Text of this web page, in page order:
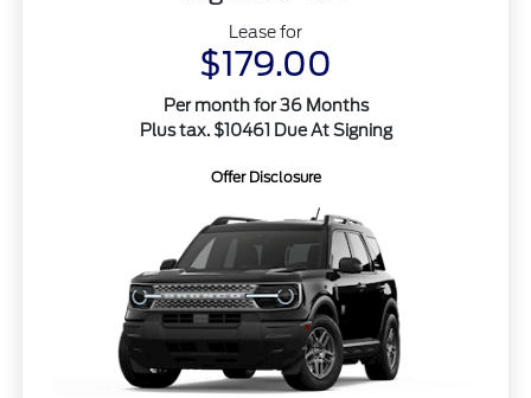
Lease for
$179.00
Per month for 36 Months
Plus tax. $10461 Due At Signing
Offer Disclosure